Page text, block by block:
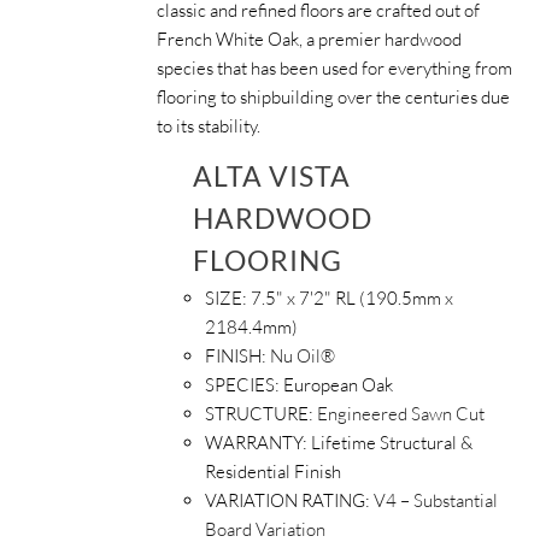
classic and refined floors are crafted out of
French White Oak, a premier hardwood
species that has been used for everything from
flooring to shipbuilding over the centuries due
to its stability.
ALTA VISTA
HARDWOOD
FLOORING
SIZE: 7.5" x 7'2" RL (190.5mm x
2184.4mm)
FINISH: Nu Oil®
SPECIES: European Oak
STRUCTURE: Engineered Sawn Cut
WARRANTY: Lifetime Structural &
Residential Finish
VARIATION RATING: V4 – Substantial
Board Variation